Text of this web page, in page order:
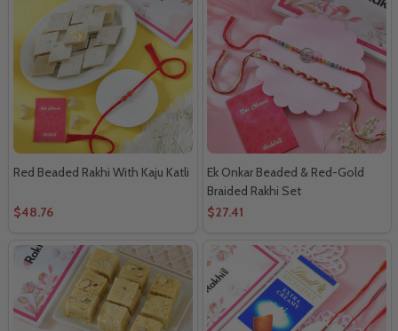
Red Beaded Rakhi With Kaju Katli
$48.76
Ek Onkar Beaded & Red-Gold
Braided Rakhi Set
$27.41